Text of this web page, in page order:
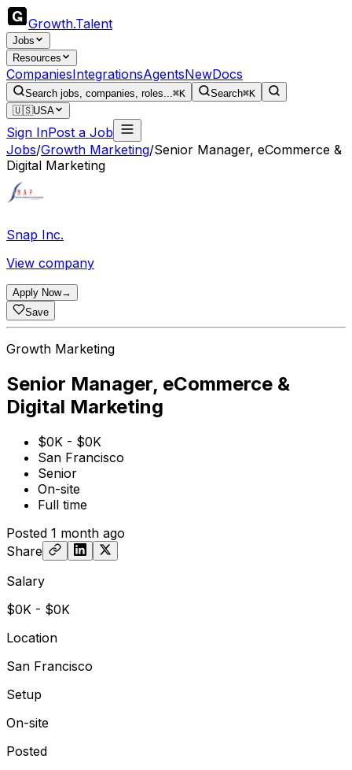
Growth.Talent
Jobs
Resources
CompaniesIntegrationsAgentsNewDocs
Search jobs, companies, roles...⌘K Search⌘K
🇺🇸USA
Sign InPost a Job
Jobs/Growth Marketing/Senior Manager, eCommerce &
Digital Marketing
Snap Inc.
View company
Apply Now→
Save
Growth Marketing
Senior Manager, eCommerce &
Digital Marketing
$0K - $0K
San Francisco
Senior
On-site
Full time
Posted 1 month ago
Share
Salary
$0K - $0K
Location
San Francisco
Setup
On-site
Posted